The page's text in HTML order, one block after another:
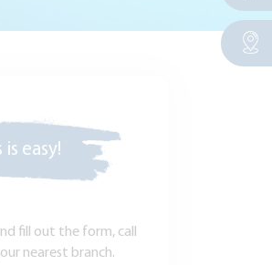
easy!
fill out the form, call
nearest branch.